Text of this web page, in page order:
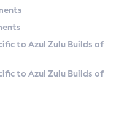
to Azul Zulu Builds of
to Azul Zulu Builds of